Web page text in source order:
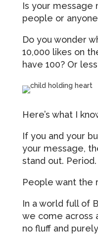
Is your message
people or
Do you wonder
10,000 likes on
have 100? Or
Here’s what I
If you and your
your message,
stand out. Period.
People want the
In a world full of
we come across
no fluff and